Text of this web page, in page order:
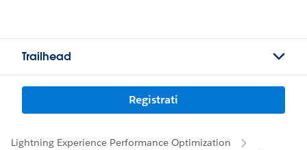
Trailhead
Registrati
Lightning Experience Performance Optimization